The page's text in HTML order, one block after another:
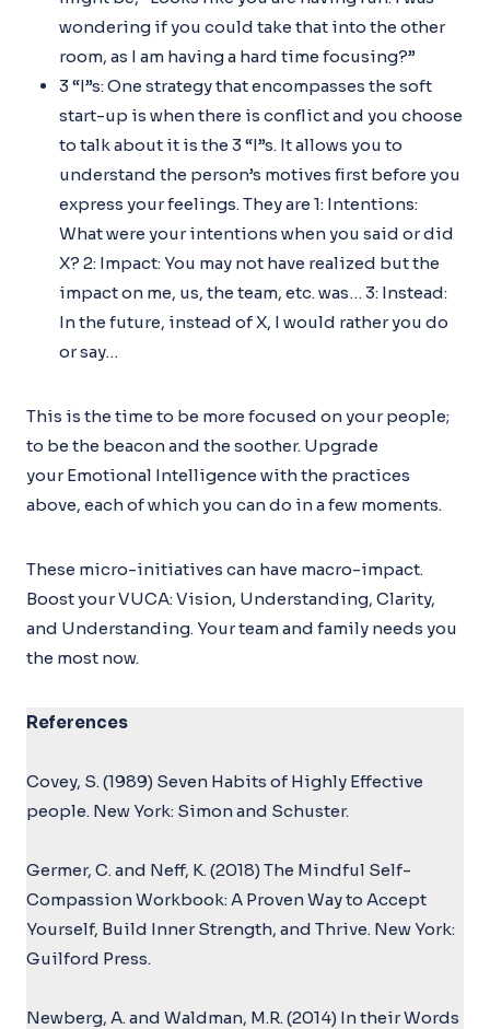
wondering if you could take that into the other
room, as I am having a hard time focusing?”
3 “I”s: One strategy that encompasses the soft
start-up is when there is conflict and you choose
to talk about it is the 3 “I”s. It allows you to
understand the person’s motives first before you
express your feelings. They are 1: Intentions:
What were your intentions when you said or did
X? 2: Impact: You may not have realized but the
impact on me, us, the team, etc. was… 3: Instead:
In the future, instead of X, I would rather you do
or say…
This is the time to be more focused on your people;
to be the beacon and the soother. Upgrade
your Emotional Intelligence with the practices
above, each of which you can do in a few moments.
These micro-initiatives can have macro-impact.
Boost your VUCA: Vision, Understanding, Clarity,
and Understanding. Your team and family needs you
the most now.
References
Covey, S. (1989) Seven Habits of Highly Effective
people. New York: Simon and Schuster.
Germer, C. and Neff, K. (2018) The Mindful Self-
Compassion Workbook: A Proven Way to Accept
Yourself, Build Inner Strength, and Thrive. New York:
Guilford Press.
Newberg, A. and Waldman, M.R. (2014) In their Words